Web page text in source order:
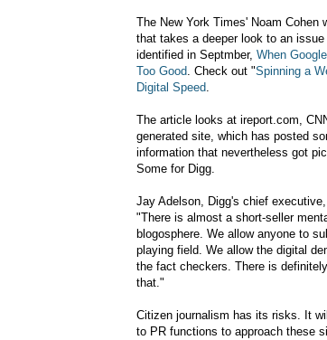
The New York Times' Noam Cohen
that takes a deeper look to an
identified in Septmber, When
Too Good. Check out "Spinning a
Digital Speed.
The article looks at ireport.com,
generated site, which has posted
information that nevertheless got
Some for Digg.
Jay Adelson, Digg's chief
"There is almost a short-seller
blogosphere. We allow anyone to
playing field. We allow the digital
the fact checkers. There is
that."
Citizen journalism has its risks. It
to PR functions to approach these